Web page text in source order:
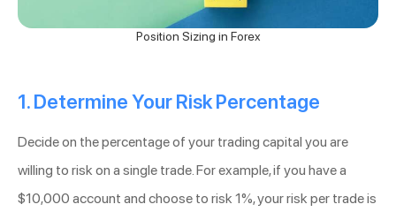
Position Sizing in Forex
1. Determine Your Risk Percentage
Decide on the percentage of your trading capital you are
willing to risk on a single trade. For example, if you have a
$10,000 account and choose to risk 1%, your risk per trade is